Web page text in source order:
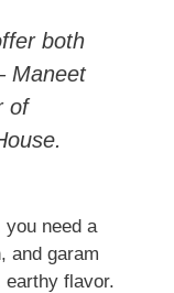
both
Maneet
of
you need a
and garam
earthy flavor.